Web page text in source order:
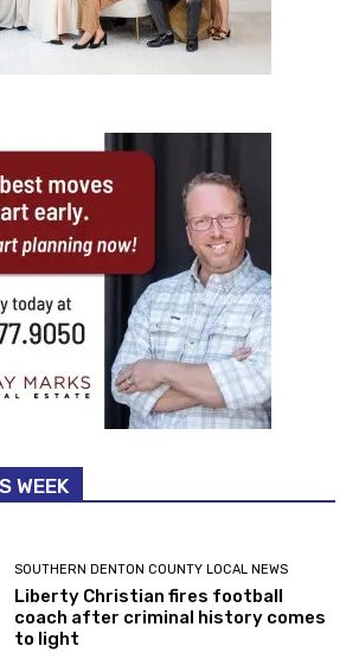
WEEK
SOUTHERN DENTON COUNTY LOCAL NEWS
Liberty Christian fires football
coach after criminal history comes
to light